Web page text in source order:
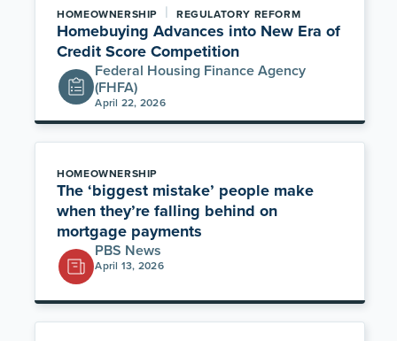
HOMEOWNERSHIP | REGULATORY REFORM
Homebuying Advances into New Era of
Credit Score Competition
Federal Housing Finance Agency
(FHFA)
April 22, 2026
HOMEOWNERSHIP
The ‘biggest mistake’ people make
when they’re falling behind on
mortgage payments
PBS News
April 13, 2026